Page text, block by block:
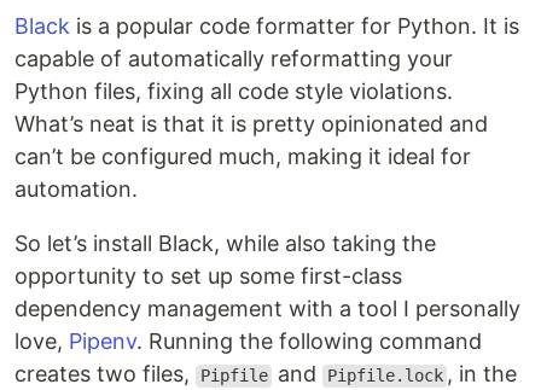
Black is a popular code formatter for Python. It is
capable of automatically reformatting your
Python files, fixing all code style violations.
What’s neat is that it is pretty opinionated and
can’t be configured much, making it ideal for
automation.
So let’s install Black, while also taking the
opportunity to set up some first-class
dependency management with a tool I personally
love, Pipenv. Running the following command
creates two files,
Pipfile and Pipfile.lock , in the